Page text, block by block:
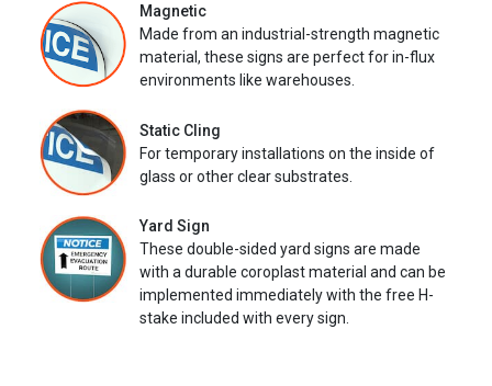
Magnetic
Made from an industrial-strength magnetic
material, these signs are perfect for in-flux
environments like warehouses.
Static Cling
For temporary installations on the inside of
glass or other clear substrates.
Yard Sign
These double-sided yard signs are made
with a durable coroplast material and can be
implemented immediately with the free H-
stake included with every sign.